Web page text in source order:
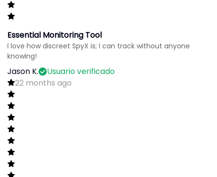
Essential Monitoring Tool
I love how discreet SpyX is; I can track without anyone
knowing!
Jason K.
Usuario verificado
22 months ago